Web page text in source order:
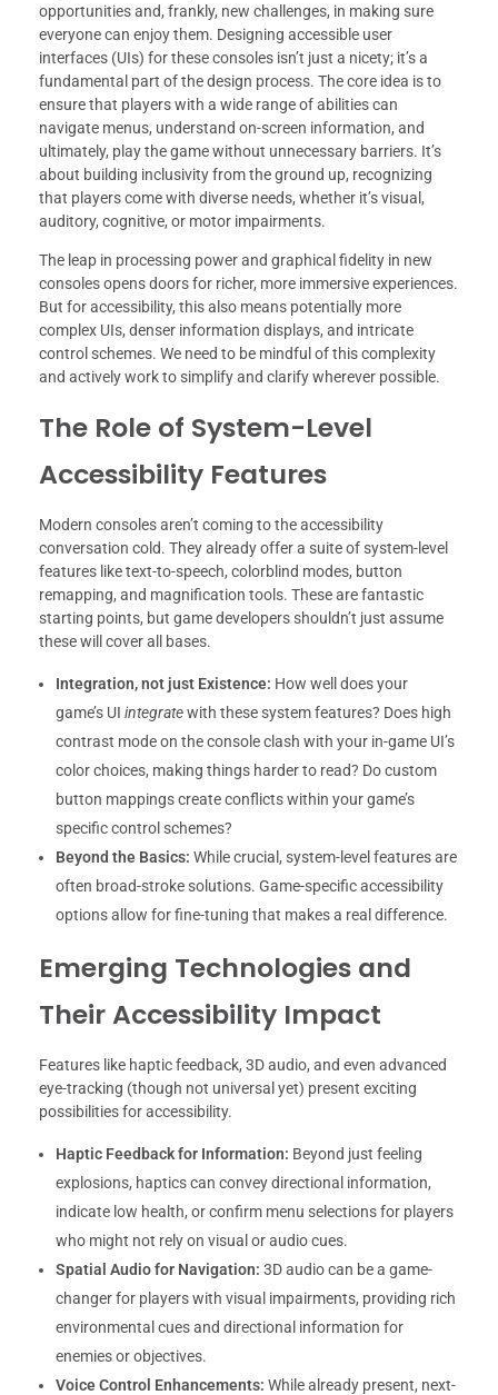
opportunities and, frankly, new challenges, in making sure
everyone can enjoy them. Designing accessible user
interfaces (UIs) for these consoles isn’t just a nicety; it’s a
fundamental part of the design process. The core idea is to
ensure that players with a wide range of abilities can
navigate menus, understand on-screen information, and
ultimately, play the game without unnecessary barriers. It’s
about building inclusivity from the ground up, recognizing
that players come with diverse needs, whether it’s visual,
auditory, cognitive, or motor impairments.
The leap in processing power and graphical fidelity in new
consoles opens doors for richer, more immersive experiences.
But for accessibility, this also means potentially more
complex UIs, denser information displays, and intricate
control schemes. We need to be mindful of this complexity
and actively work to simplify and clarify wherever possible.
The Role of System-Level
Accessibility Features
Modern consoles aren’t coming to the accessibility
conversation cold. They already offer a suite of system-level
features like text-to-speech, colorblind modes, button
remapping, and magnification tools. These are fantastic
starting points, but game developers shouldn’t just assume
these will cover all bases.
Integration, not just Existence: How well does your
game’s UIintegratewith these system features? Does high
contrast mode on the console clash with your in-game UI’s
color choices, making things harder to read? Do custom
button mappings create conflicts within your game’s
specific control schemes?
Beyond the Basics: While crucial, system-level features are
often broad-stroke solutions. Game-specific accessibility
options allow for fine-tuning that makes a real difference.
Emerging Technologies and
Their Accessibility Impact
Features like haptic feedback, 3D audio, and even advanced
eye-tracking (though not universal yet) present exciting
possibilities for accessibility.
Haptic Feedback for Information: Beyond just feeling
explosions, haptics can convey directional information,
indicate low health, or confirm menu selections for players
who might not rely on visual or audio cues.
Spatial Audio for Navigation: 3D audio can be a game-
changer for players with visual impairments, providing rich
environmental cues and directional information for
enemies or objectives.
Voice Control Enhancements: While already present, next-